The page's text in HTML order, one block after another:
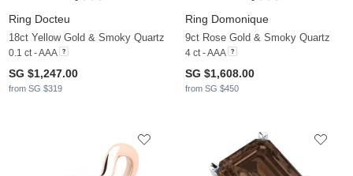
Ring Docteu
18ct Yellow Gold & Smoky Quartz
0.1 ct - AAA
SG $1,247.00
from SG $319
Ring Domonique
9ct Rose Gold & Smoky Quartz
4 ct - AAA
SG $1,608.00
from SG $450